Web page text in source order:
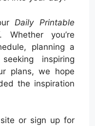
Daily Printable
. Whether you’re
planning a
inspiring
plans, we hope
the inspiration
or sign up for